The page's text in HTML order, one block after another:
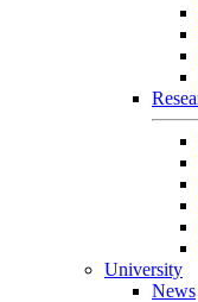
University
News